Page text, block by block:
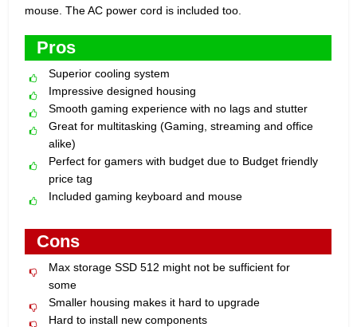
mouse. The AC power cord is included too.
Pros
Superior cooling system
Impressive designed housing
Smooth gaming experience with no lags and stutter
Great for multitasking (Gaming, streaming and office
alike)
Perfect for gamers with budget due to Budget friendly
price tag
Included gaming keyboard and mouse
Cons
Max storage SSD 512 might not be sufficient for
some
Smaller housing makes it hard to upgrade
Hard to install new components